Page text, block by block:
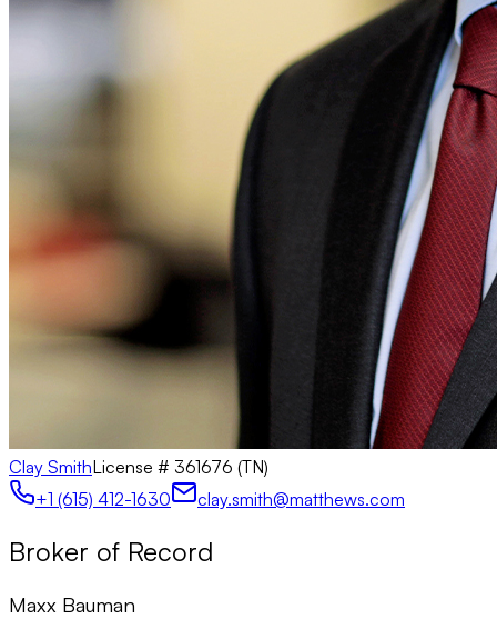
Clay SmithLicense # 361676 (TN)
+1 (615) 412-1630
clay.smith@matthews.com
Broker of Record
Maxx Bauman